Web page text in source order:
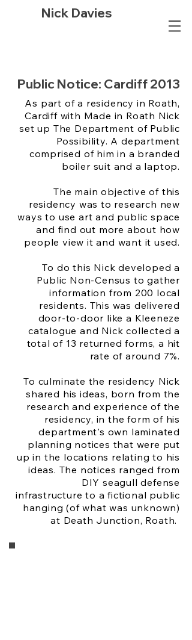
Nick Davies
Public Notice: Cardiff 2013
As part of a residency in Roath,
Cardiff with Made in Roath Nick
set up The Department of Public
Possibility. A department
comprised of him in a branded
boiler suit and a laptop.
The main objective of this
residency was to research new
ways to use art and public space
and find out more about how
people view it and want it used.
To do this Nick developed a
Public Non-Census to gather
information from 200 local
residents. This was delivered
door-to-door like a Kleeneze
catalogue and Nick collected a
total of 13 returned forms, a hit
rate of around 7%.
To culminate the residency Nick
shared his ideas, born from the
research and experience of the
residency, in the form of his
department's own laminated
planning notices that were put
up in the locations relating to his
ideas. The notices ranged from
DIY seagull defense
infrastructure to a fictional public
hanging (of what was unknown)
at Death Junction, Roath.